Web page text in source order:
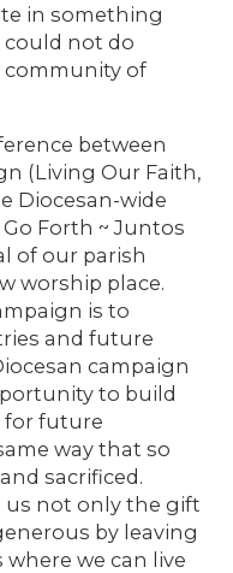
in something
not do
of
between
(Living Our Faith,
Diocesan-wide
Forth ~ Juntos
of our parish
worship place.
is to
and future
campaign
to build
for future
way that so
sacrificed.
us not only the gift
by leaving
we can live